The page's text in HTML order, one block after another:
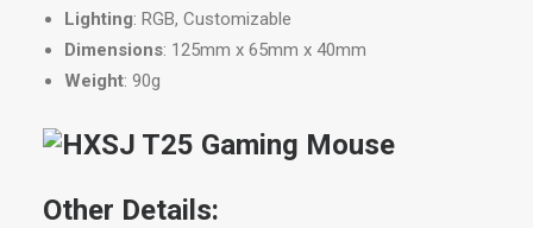
Lighting: RGB, Customizable
Dimensions: 125mm x 65mm x 40mm
Weight: 90g
Other Details: